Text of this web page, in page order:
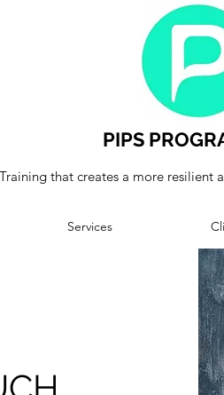
PIPS
Training that creates a more resilient
Services